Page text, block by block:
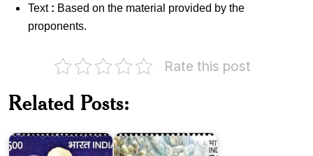
Text : Based on the material provided by the
proponents.
Rate this post
Related Posts:
Rajkumar
Shukla
Paika